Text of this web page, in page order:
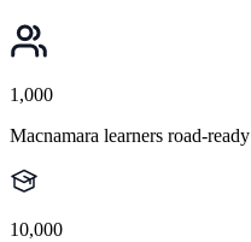
1,000
Macnamara learners road-ready
10,000